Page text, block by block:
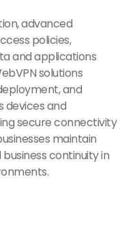
advanced
policies,
and applications
solutions
and
devices and
secure connectivity
maintain
continuity in